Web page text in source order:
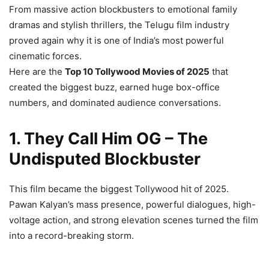
From massive action blockbusters to emotional family
dramas and stylish thrillers, the Telugu film industry
proved again why it is one of India’s most powerful
cinematic forces.
Here are the Top 10 Tollywood Movies of 2025 that
created the biggest buzz, earned huge box-office
numbers, and dominated audience conversations.
1. They Call Him OG – The
Undisputed Blockbuster
This film became the biggest Tollywood hit of 2025.
Pawan Kalyan’s mass presence, powerful dialogues, high-
voltage action, and strong elevation scenes turned the film
into a record-breaking storm.